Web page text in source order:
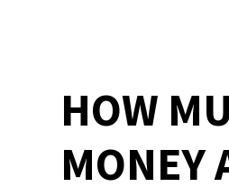
HOW
MONEY